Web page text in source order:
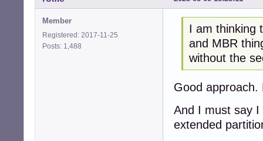
Member
Registered: 2017-11-25
Posts: 1,488
I am thinking
and MBR
without the
Good
And I must say I
extended